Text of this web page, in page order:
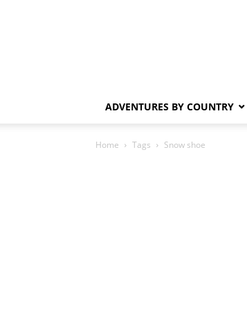
ADVENTURES BY COUNTRY
Home Tags Snow shoe